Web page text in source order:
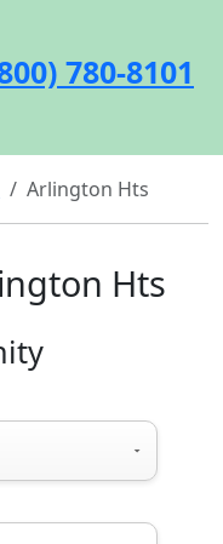
780-8101
Arlington Hts
Hts